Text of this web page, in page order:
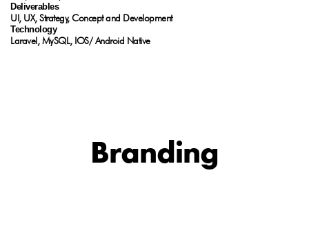
Deliverables
UI, UX, Strategy, Concept and Development
Technology
Laravel, MySQL, IOS/ Android Native
Branding